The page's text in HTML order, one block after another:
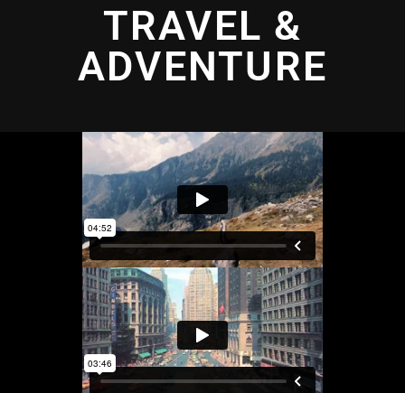
TRAVEL &
ADVENTURE